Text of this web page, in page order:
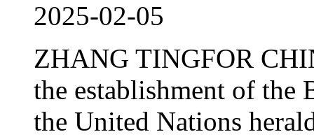
2025-02-05
ZHANG TINGFOR
the establishment of the
the United Nations